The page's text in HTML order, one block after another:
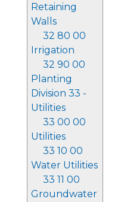
Retaining
Walls
32 80 00
Irrigation
32 90 00
Planting
Division 33 -
Utilities
33 00 00
Utilities
33 10 00
Water Utilities
33 11 00
Groundwater